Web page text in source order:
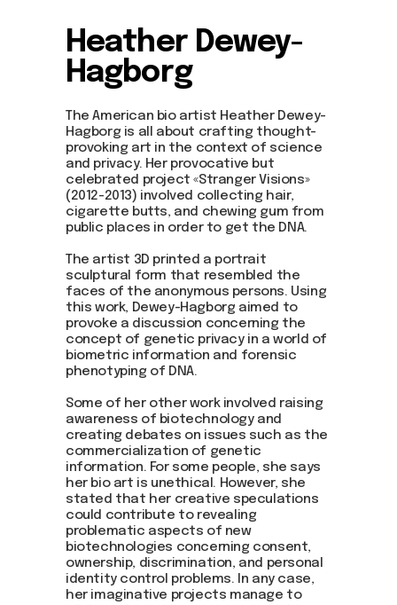
Heather Dewey-
Hagborg
The American bio artist Heather Dewey-
Hagborg is all about crafting thought-
provoking art in the context of science
and privacy. Her provocative but
celebrated project «Stranger Visions»
(2012-2013) involved collecting hair,
cigarette butts, and chewing gum from
public places in order to get the DNA.
The artist 3D printed a portrait
sculptural form that resembled the
faces of the anonymous persons. Using
this work, Dewey-Hagborg aimed to
provoke a discussion concerning the
concept of genetic privacy in a world of
biometric information and forensic
phenotyping of DNA.
Some of her other work involved raising
awareness of biotechnology and
creating debates on issues such as the
commercialization of genetic
information. For some people, she says
her bio art is unethical. However, she
stated that her creative speculations
could contribute to revealing
problematic aspects of new
biotechnologies concerning consent,
ownership, discrimination, and personal
identity control problems. In any case,
her imaginative projects manage to